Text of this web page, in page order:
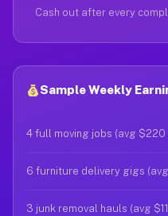
Cash out after every
Sample Weekly
4 full moving jobs (avg $220
6 furniture delivery gigs
3 junk removal hauls (avg